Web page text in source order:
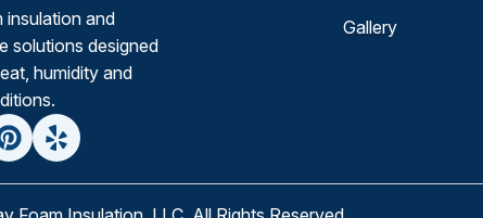
insulation and
solutions designed
humidity and
Gallery